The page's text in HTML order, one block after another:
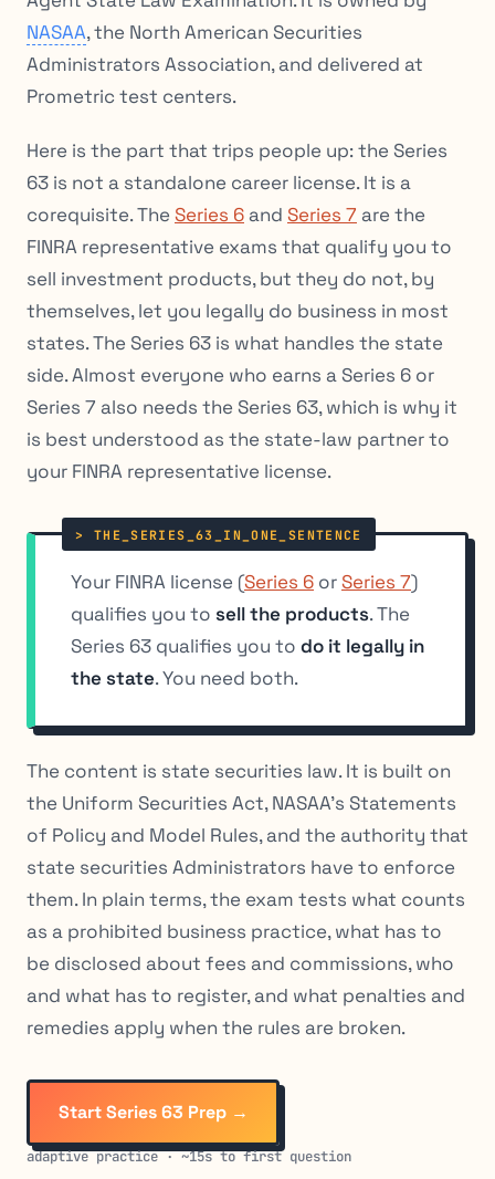
NASAA, the North American Securities
Administrators Association, and delivered at
Prometric test centers.
Here is the part that trips people up: the Series
63 is not a standalone career license. It is a
corequisite. The Series 6 and Series 7 are the
FINRA representative exams that qualify you to
sell investment products, but they do not, by
themselves, let you legally do business in most
states. The Series 63 is what handles the state
side. Almost everyone who earns a Series 6 or
Series 7 also needs the Series 63, which is why it
is best understood as the state-law partner to
your FINRA representative license.
Your FINRA license (Series 6 orSeries 7)
qualifies you to sell the products. The
Series 63 qualifies you to do it legally in
the state. You need both.
The content is state securities law. It is built on
the Uniform Securities Act, NASAA’s Statements
of Policy and Model Rules, and the authority that
state securities Administrators have to enforce
them. In plain terms, the exam tests what counts
as a prohibited business practice, what has to
be disclosed about fees and commissions, who
and what has to register, and what penalties and
remedies apply when the rules are broken.
Start Series 63 Prep →
adaptive practice · ~15s to first question